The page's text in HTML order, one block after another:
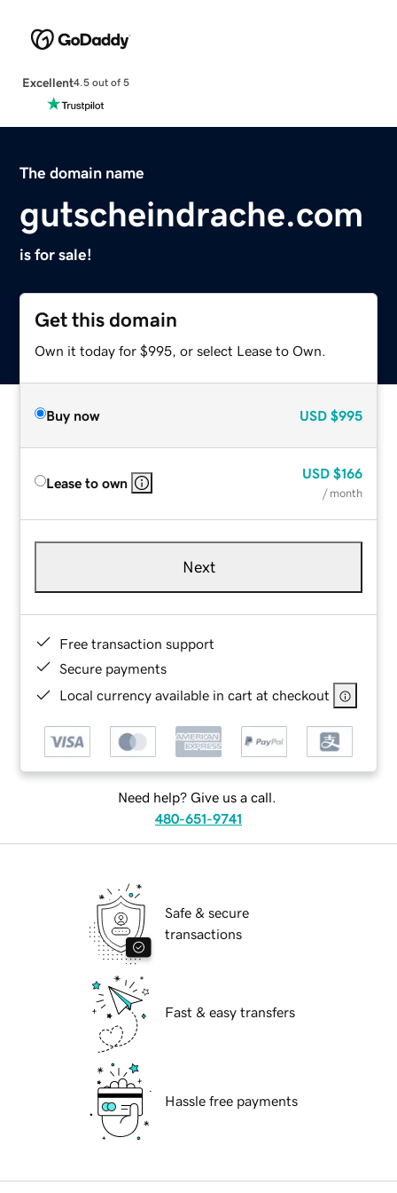
Excellent4.5 out of 5
The domain name
gutscheindrache.com
is for sale!
Get this domain
Own it today for $995, or select Lease to Own.
Buy now USD $995
Lease to own
USD $166
/ month
Next
Free transaction support
Secure payments
Local currency available in cart at checkout
Need help? Give us a call.
480-651-9741
Safe & secure
transactions
Fast & easy transfers
Hassle free payments